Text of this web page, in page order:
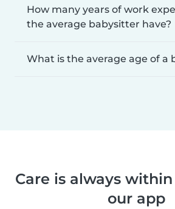
How many years of work
the average babysitter have?
What is the average age of a
Care is always
our app